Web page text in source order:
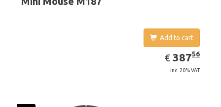
Add to cart
€ EUR
387.56
38756
inc. 20% VAT